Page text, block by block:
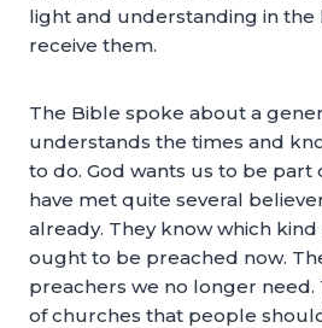
light and understanding in the
receive them.
The Bible spoke about a
understands the times and
to do. God wants us to be part
have met quite several
already. They know which
ought to be preached now.
preachers we no longer need.
of churches that people